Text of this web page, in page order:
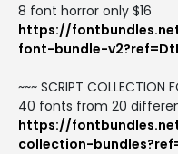
8 font horror only $16
https://
font-bundle-
~~~ SCRIPT COLLECTION
40 fonts from 20
https://
collection-